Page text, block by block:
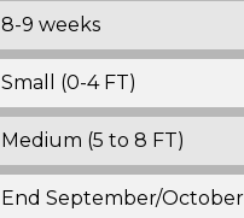
8-9 weeks
Small (0-4 FT)
Medium (5 to 8 FT)
End September/October